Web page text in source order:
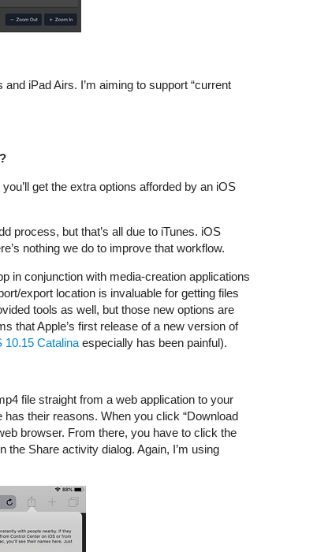
iPad Airs. I’m aiming to support “current
get the extra options afforded by an iOS
process, but that’s all due to iTunes. iOS
nothing we do to improve that workflow.
in conjunction with media-creation applications
export location is invaluable for getting files
tools as well, but those new options are
that Apple’s first release of a new version of
10.15 Catalina especially has been painful).
file straight from a web application to your
has their reasons. When you click “Download
browser. From there, you have to click the
the Share activity dialog. Again, I’m using